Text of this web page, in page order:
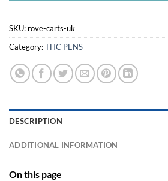
SKU: rove-carts-uk
Category:THC PENS
DESCRIPTION
ADDITIONAL INFORMATION
On this page